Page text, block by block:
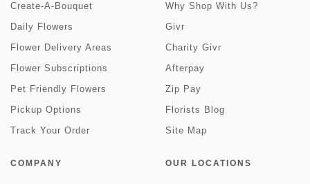
Create-A-Bouquet
Daily Flowers
Flower Delivery Areas
Flower Subscriptions
Pet Friendly Flowers
Pickup Options
Track Your Order
Why Shop With Us?
Givr
Charity Givr
Afterpay
Zip Pay
Florists Blog
Site Map
COMPANY OUR LOCATIONS